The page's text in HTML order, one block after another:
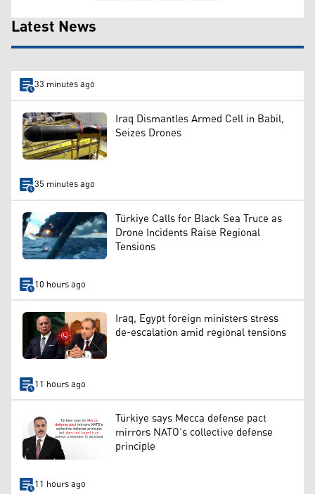
Latest News
33 minutes ago
Iraq Dismantles Armed Cell in Babil,
Seizes Drones
35 minutes ago
Türkiye Calls for Black Sea Truce as
Drone Incidents Raise Regional
Tensions
10 hours ago
Iraq, Egypt foreign ministers stress
de-escalation amid regional tensions
11 hours ago
Türkiye says Mecca defense pact
mirrors NATO’s collective defense
principle
11 hours ago